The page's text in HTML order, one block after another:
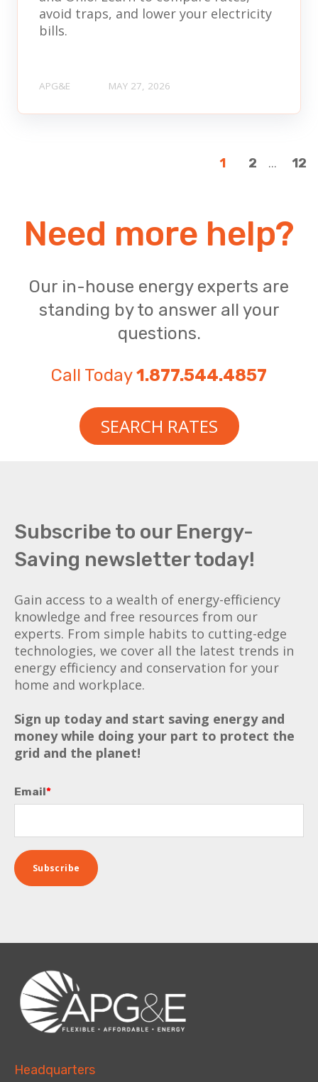
avoid traps, and lower your electricity
bills.
APG&E MAY 27, 2026
1 2 ... 12
Need more help?
Our in-house energy experts are
standing by to answer all your
questions.
Call Today1.877.544.4857
SEARCH RATES
Subscribe to our Energy-
Saving newsletter today!
Gain access to a wealth of energy-efficiency
knowledge and free resources from our
experts. From simple habits to cutting-edge
technologies, we cover all the latest trends in
energy efficiency and conservation for your
home and workplace.
Sign up today and start saving energy and
money while doing your part to protect the
grid and the planet!
Email*
Headquarters